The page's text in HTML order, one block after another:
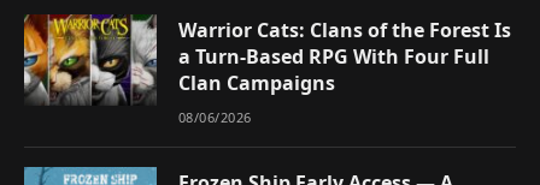
Warrior Cats: Clans of the Forest Is
a Turn-Based RPG With Four Full
Clan Campaigns
08/06/2026